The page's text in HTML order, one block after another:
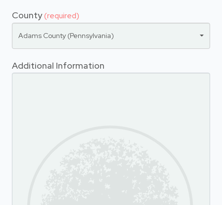
County(required)
Adams County (Pennsylvania)
Additional Information